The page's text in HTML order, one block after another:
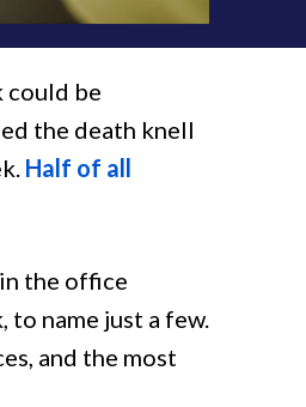
could be
the death knell
Half of all
the office
name just a few.
and the most